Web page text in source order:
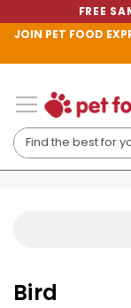
FREE
JOIN PET FOOD
Bird